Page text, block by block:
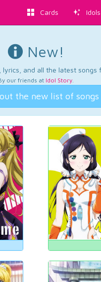
Cards Idols
New!
and all the latest songs
our friends at Idol Story.
the new list of songs